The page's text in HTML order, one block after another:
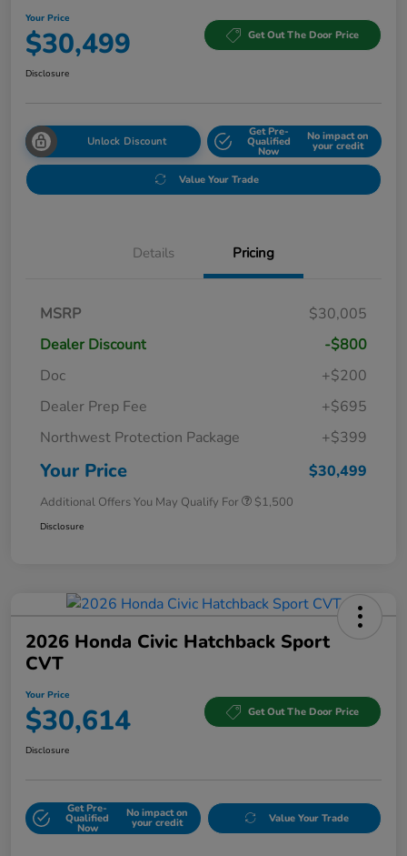
Your Price
$30,499 Get Out The Door Price
Disclosure
Unlock Discount
Get Pre-
Qualified
Now
No impact on
your credit
Value Your Trade
Details Pricing
MSRP
$30,005
Dealer Discount
-$800
Doc
+$200
Dealer Prep Fee
+$695
Northwest Protection Package
+$399
Your Price $30,499
Additional Offers You May Qualify For $1,500
Disclosure
2026 Honda Civic Hatchback Sport
CVT
Your Price
$30,614 Get Out The Door Price
Disclosure
Get Pre-
Qualified
Now
No impact on
your credit Value Your Trade